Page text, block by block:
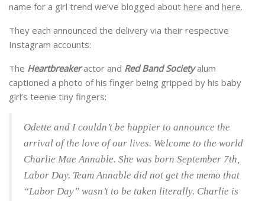
name for a girl trend we’ve blogged about here and here.
They each announced the delivery via their respective
Instagram accounts:
The Heartbreakeractor and Red Band Societyalum
captioned a photo of his finger being gripped by his baby
girl’s teenie tiny fingers:
Odette and I couldn’t be happier to announce the
arrival of the love of our lives. Welcome to the world
Charlie Mae Annable. She was born September 7th,
Labor Day. Team Annable did not get the memo that
“Labor Day” wasn’t to be taken literally. Charlie is